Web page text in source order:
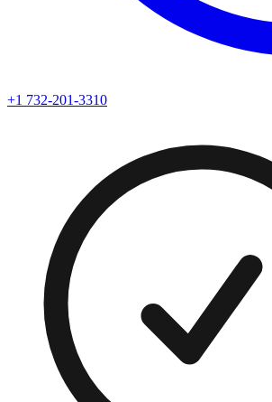
+1 732-201-3310